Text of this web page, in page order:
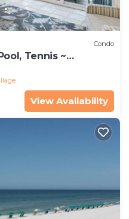
Condo
Tennis ~
View Availability